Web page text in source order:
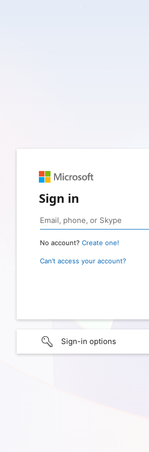
Sign in
No account? Create one!
Can’t access your account?
Sign-in options